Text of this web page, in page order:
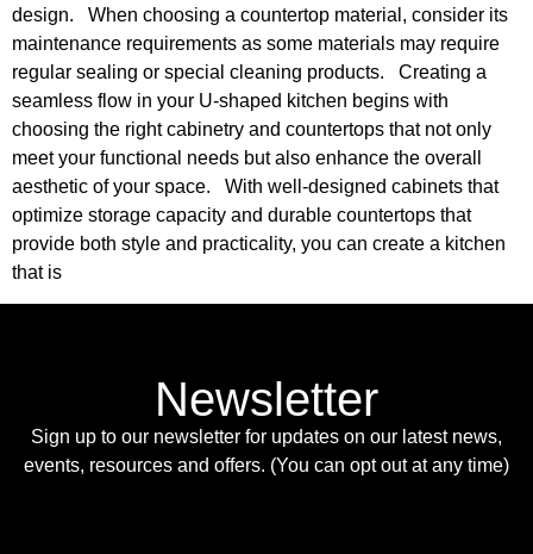
design. When choosing a countertop material, consider its
maintenance requirements as some materials may require
regular sealing or special cleaning products. Creating a
seamless flow in your U-shaped kitchen begins with
choosing the right cabinetry and countertops that not only
meet your functional needs but also enhance the overall
aesthetic of your space. With well-designed cabinets that
optimize storage capacity and durable countertops that
provide both style and practicality, you can create a kitchen
that is
Newsletter
Sign up to our newsletter for updates on our latest news,
events, resources and offers. (You can opt out at any time)